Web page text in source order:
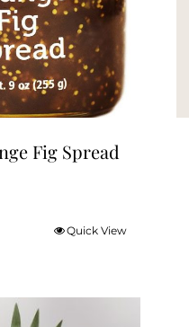
Fig Spread
Quick View